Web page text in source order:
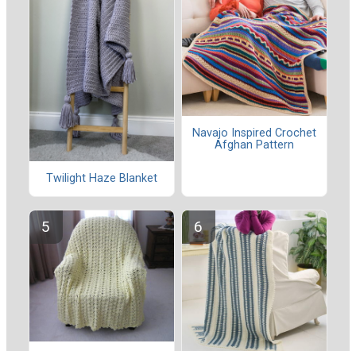
Twilight Haze Blanket
Navajo Inspired Crochet
Afghan Pattern